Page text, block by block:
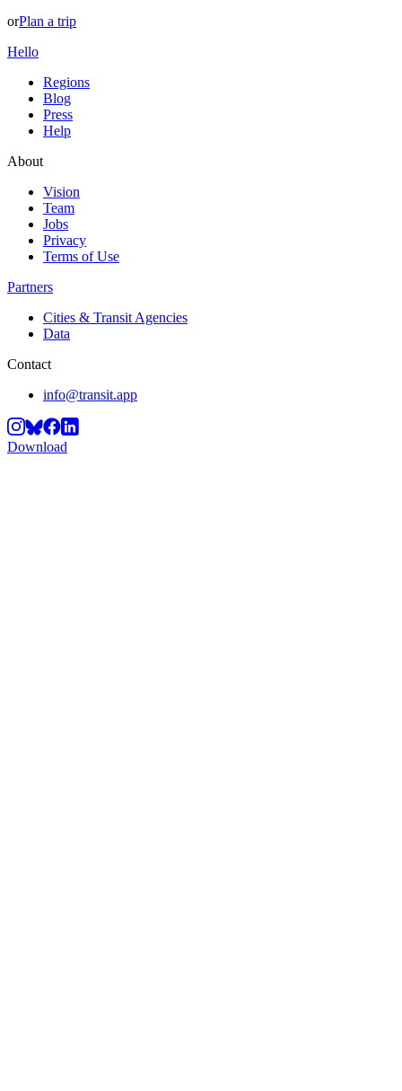
orPlan a trip
Hello
Regions
Blog
Press
Help
About
Vision
Team
Jobs
Privacy
Terms of Use
Partners
Cities & Transit Agencies
Data
Contact
info@transit.app
Download